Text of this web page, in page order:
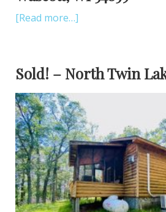
[Read more…]
Sold! – North Twin